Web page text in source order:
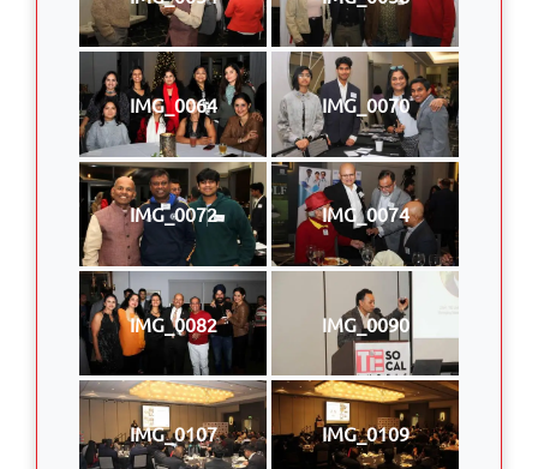
IMG_0064 IMG_0070
IMG_0072 IMG_0074
IMG_0082 IMG_0090
IMG_0107 IMG_0109